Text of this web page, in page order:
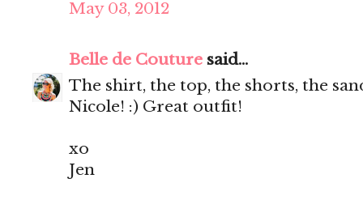
May 03, 2012
Belle de Couture said...
The shirt, the top, the shorts, the
Nicole! :) Great outfit!
xo
Jen